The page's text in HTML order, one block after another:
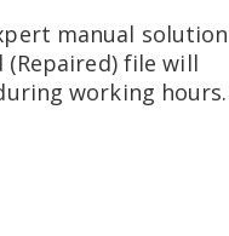
manual solution
(Repaired) file will
working hours.